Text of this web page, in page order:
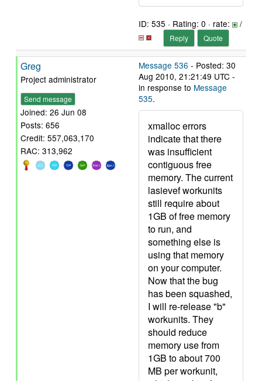
ID: 535 · Rating: 0 · rate: /
Reply Quote
Greg
Project administrator
Send message
Joined: 26 Jun 08
Posts: 656
Credit: 557,063,170
RAC: 313,962
Message 536 - Posted: 30
Aug 2010, 21:21:49 UTC -
in response to Message
535.
xmalloc errors
indicate that there
was insufficient
contiguous free
memory. The current
lasievef workunits
still require about
1GB of free memory
to run, and
something else is
using that memory
on your computer.
Now that the bug
has been squashed,
I will re-release "b"
workunits. They
should reduce
memory use from
1GB to about 700
MB per workunit,